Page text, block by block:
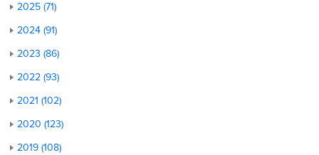
2025 (71)
2024 (91)
2023 (86)
2022 (93)
2021 (102)
2020 (123)
2019 (108)